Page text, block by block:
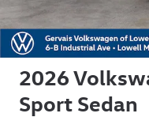
2026
Sport Sedan